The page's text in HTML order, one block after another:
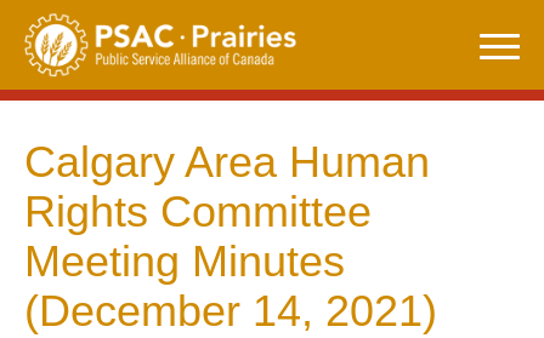
Skip
content
Calgary Area Human
Rights Committee
Meeting Minutes
(December 14, 2021)